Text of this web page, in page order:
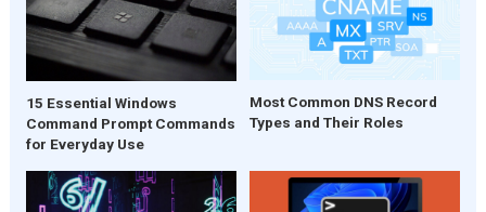
15 Essential Windows
Command Prompt Commands
for Everyday Use
Most Common DNS Record
Types and Their Roles